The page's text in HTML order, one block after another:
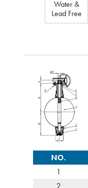
Water &
Lead Free
NO.
1
2